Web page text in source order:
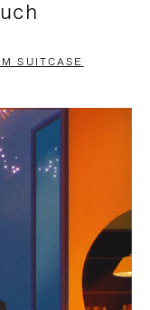
SUITCASE